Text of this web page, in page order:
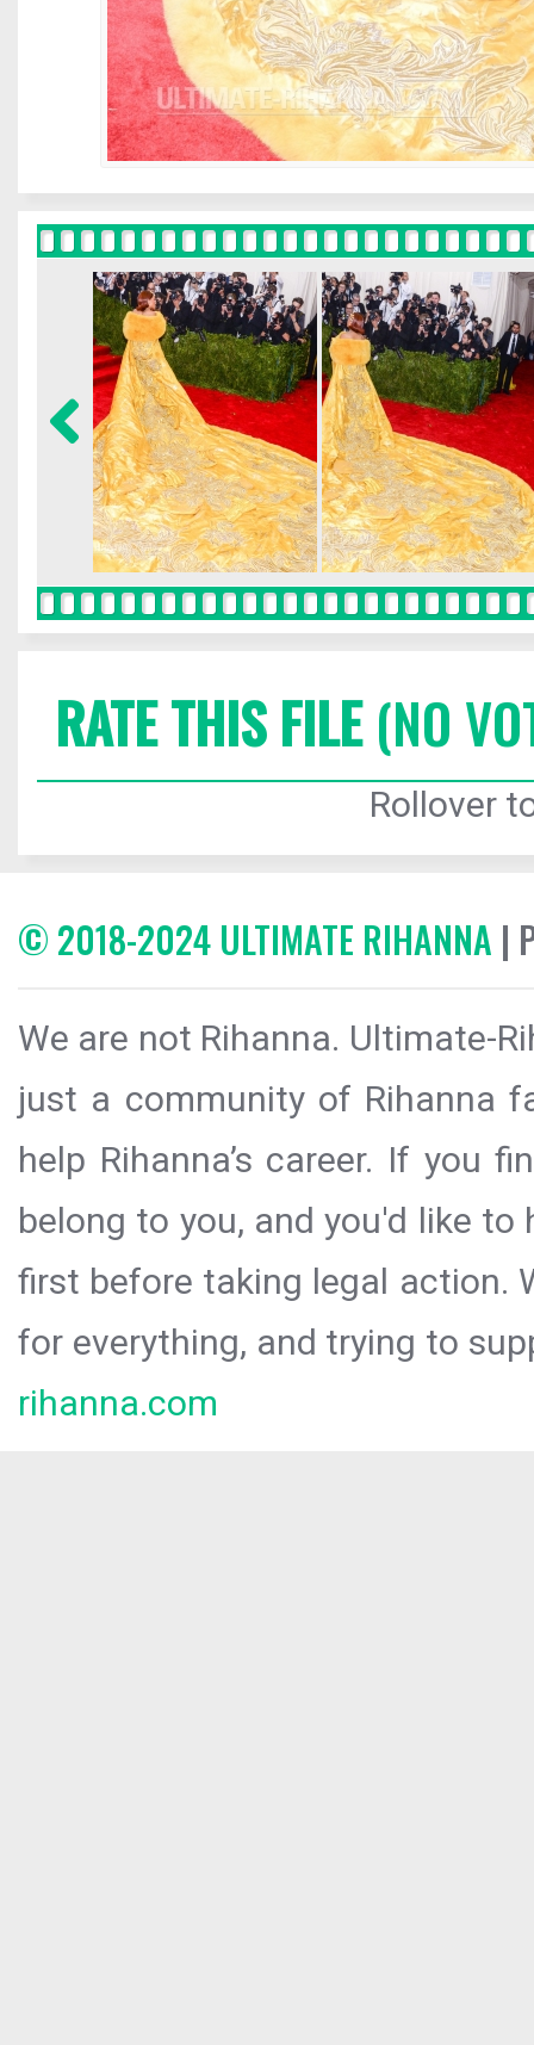
RATE THIS FILE(NO
Rollover
© 2018-2024 ULTIMATE RIHANNA |
We are not Rihanna. Ultimate-
just a community of Rihanna
help Rihanna’s career. If you
belong to you, and you'd like
first before taking legal action.
for everything, and trying to
rihanna.com